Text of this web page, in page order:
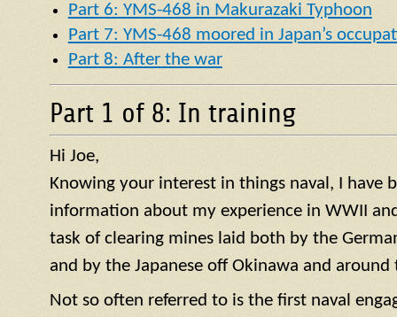
Part 6: YMS-468 in Makurazaki Typhoon
Part 7: YMS-468 moored in Japan’s
Part 8: After the war
Part 1 of 8: In training
Hi Joe,
Knowing your interest in things naval, I have
information about my experience in WWII
task of clearing mines laid both by the
and by the Japanese off Okinawa and around
Not so often referred to is the first naval